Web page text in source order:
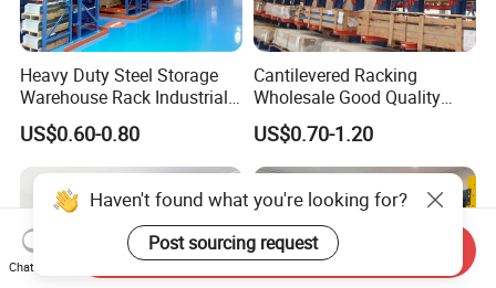
Heavy Duty Steel Storage
Warehouse Rack Industrial
Metal Shelving Racking with
CE Certificated
US$0.60-0.80
Cantilevered Racking
Wholesale Good Quality
Double Sided Stacking
Racks Steel Shelf Heavy
Duty Display Cantilever
US$0.70-1.20
Haven't found what you're looking for?
Post sourcing request
Chat Now
Send Inquiry